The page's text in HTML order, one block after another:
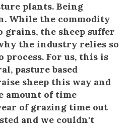
plants. Being
While the commodity
the sheep suffer
the industry relies so
For us, this is
pasture based
sheep this way and
amount of time
of grazing time out
and we couldn't